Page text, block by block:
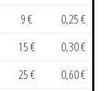
9 €
0,25 €
15 €
0,30 €
25 €
0,60 €